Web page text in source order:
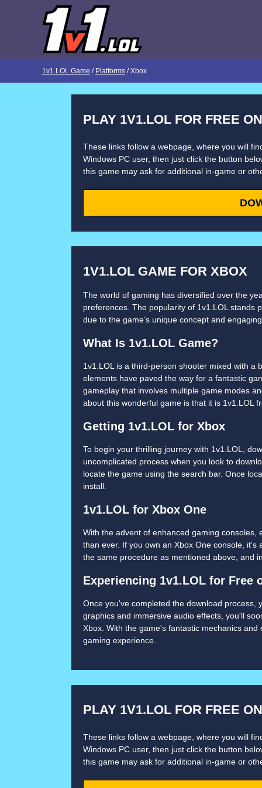
1v1.LOL Game / Platforms / Xbox
PLAY 1V1.LOL FOR FREE
These links follow a webpage, where you will
Windows PC user, then just click the button
this game may ask for additional in-game or
1V1.LOL GAME FOR XBOX
The world of gaming has diversified over the
preferences. The popularity of 1v1.LOL stands
due to the game’s unique concept and
What Is 1v1.LOL Game?
1v1.LOL is a third-person shooter mixed with a
elements have paved the way for a fantastic
gameplay that involves multiple game modes
about this wonderful game is that it is 1v1.LOL
Getting 1v1.LOL for Xbox
To begin your thrilling journey with 1v1.LOL,
uncomplicated process when you look to
locate the game using the search bar. Once
install.
1v1.LOL for Xbox One
With the advent of enhanced gaming
than ever. If you own an Xbox One console,
the same procedure as mentioned above, and
Experiencing 1v1.LOL for Free
Once you've completed the download process,
graphics and immersive audio effects, you'll
Xbox. With the game's fantastic mechanics
gaming experience.
PLAY 1V1.LOL FOR FREE
These links follow a webpage, where you will
Windows PC user, then just click the button
this game may ask for additional in-game or